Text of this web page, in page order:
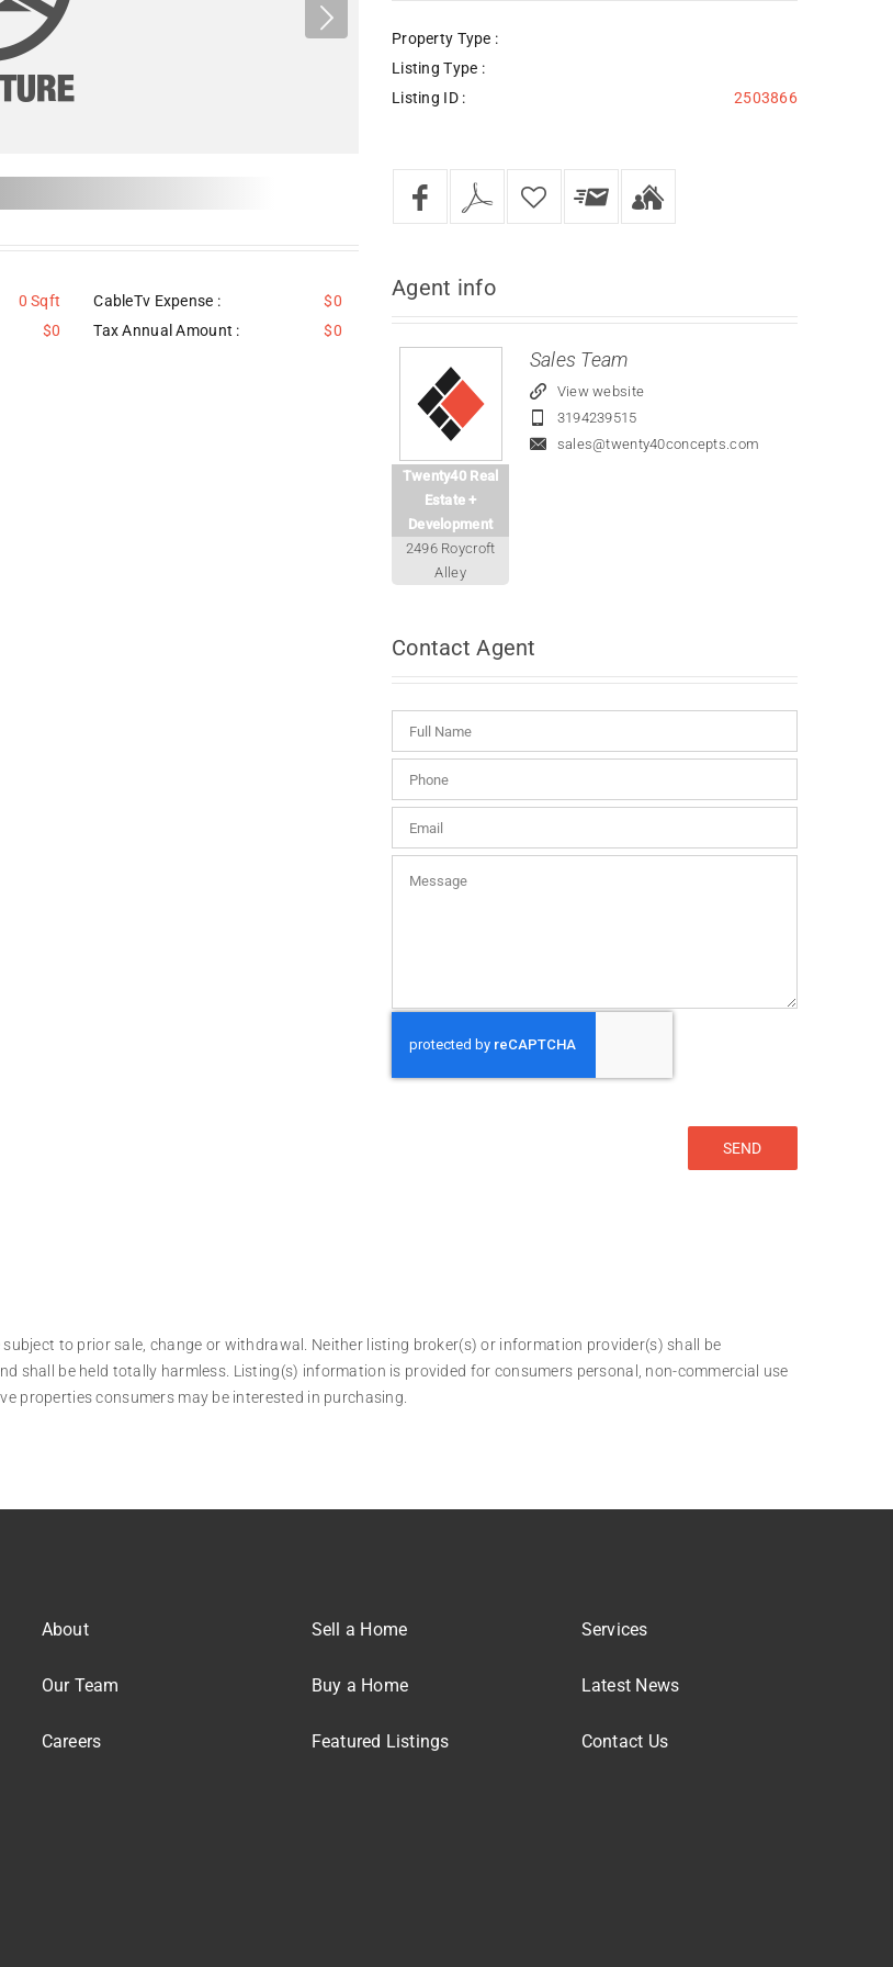
0 Sqft CableTv Expense :
$0
$0 Tax Annual Amount :
$0
Property Type :
Listing Type :
Listing ID :
2503866
Agent info
Twenty40 Real
Estate +
Development
2496 Roycroft
Alley
Sales Team
View website
3194239515
sales@twenty40concepts.com
Contact Agent
to prior sale, change or withdrawal. Neither listing broker(s) or information provider(s) shall be
shall be held totally harmless. Listing(s) information is provided for consumers personal, non-commercial use
properties consumers may be interested in purchasing.
About
Our Team
Careers
Sell a Home
Buy a Home
Featured Listings
Services
Latest News
Contact Us